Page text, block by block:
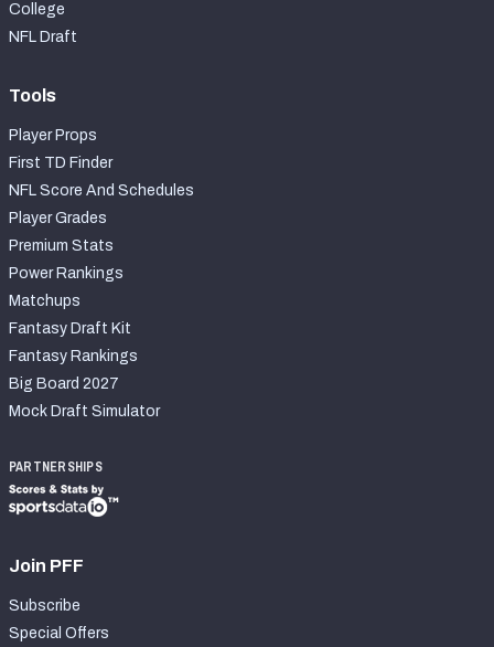
College
NFL Draft
Tools
Player Props
First TD Finder
NFL Score And Schedules
Player Grades
Premium Stats
Power Rankings
Matchups
Fantasy Draft Kit
Fantasy Rankings
Big Board 2027
Mock Draft Simulator
PARTNERSHIPS
Join PFF
Subscribe
Special Offers